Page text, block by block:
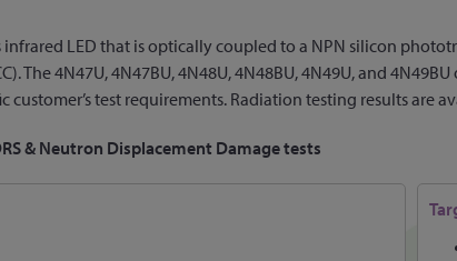
LED that is optically coupled to a NPN silicon
The 4N47U, 4N47BU, 4N48U, 4N48BU, 4N49U, and
test requirements. Radiation testing results are
& Neutron Displacement Damage tests